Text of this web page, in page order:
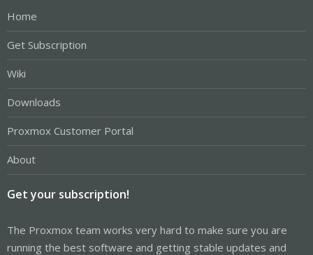
Home
Get Subscription
Wiki
Downloads
Proxmox Customer Portal
About
Get your subscription!
The Proxmox team works very hard to make sure you are
running the best software and getting stable updates and